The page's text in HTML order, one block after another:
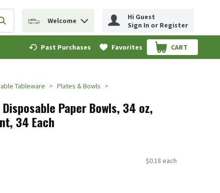
to find items.
Submit search query
Welcome
Hi Guest
Sign In or Register
Past Purchases Favorites CART
.
Tableware Plates & Bowls
Paper Bowls, 34 oz,
34 Each
$0.18 each